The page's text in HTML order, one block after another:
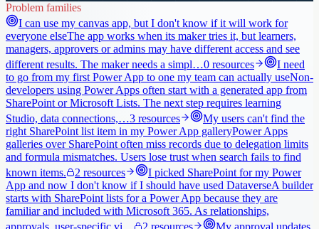
Problem families
I can use my canvas app, but I don't know if it will work for
everyone elseThe app works when its maker tries it, but learners,
managers, approvers or admins may have different access and see
different results. The maker needs a simpl…0 resources
I need
to go from my first Power App to one my team can actually useNon-
developers using Power Apps often start with a generated app from
SharePoint or Microsoft Lists. The next step requires learning
Studio, data connections,…3 resources
My users can't find the
right SharePoint list item in my Power App galleryPower Apps
galleries over SharePoint often miss records due to delegation limits
and formula mismatches. Users lose trust when search fails to find
known items.
2 resources
I picked SharePoint for my Power
App and now I don't know if I should have used DataverseA builder
starts with SharePoint lists for a Power App because they are
familiar and included with Microsoft 365. As relationships,
approvals, user-specific vi…
2 resources
My approval updates